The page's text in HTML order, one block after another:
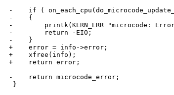
-    if (
-    {
-        printk(KERN_ERR "microcode:
-        return -EIO;
-    }
+    error = info->error;
+    xfree(info);
+    return error;
-    return microcode_error;
}